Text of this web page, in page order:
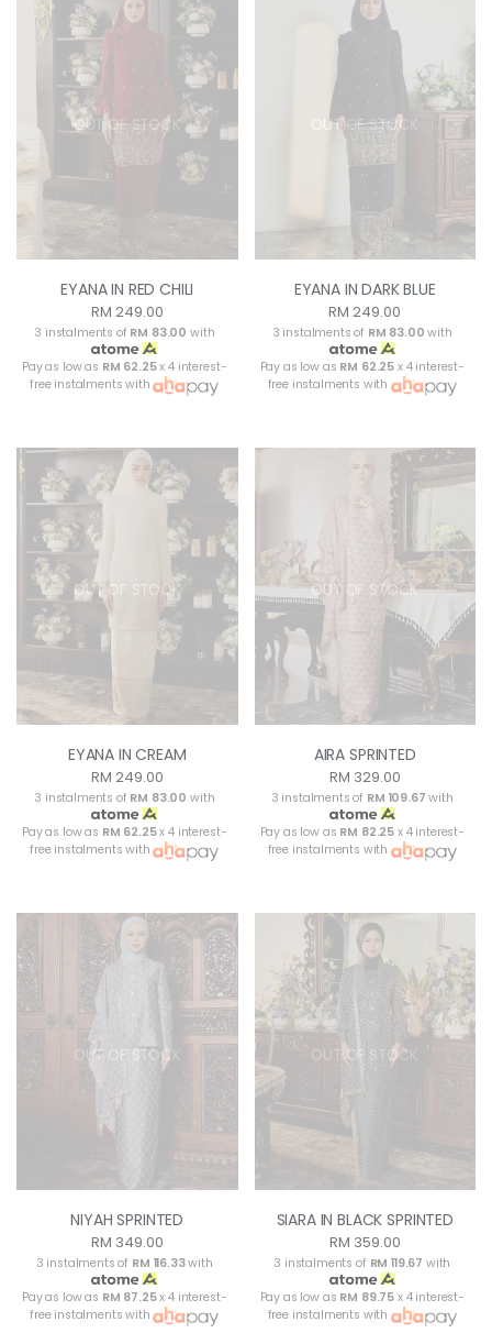
OUT OF STOCK
EYANA IN RED CHILI
RM 249.00
3 instalments of RM 83.00 with
Pay as low as RM 62.25x 4 interest-
free instalments with
OUT OF STOCK
EYANA IN DARK BLUE
RM 249.00
3 instalments of RM 83.00 with
Pay as low as RM 62.25 x 4 interest-
free instalments with
OUT OF STOCK
EYANA IN CREAM
RM 249.00
3 instalments of RM 83.00 with
Pay as low as RM 62.25x 4 interest-
free instalments with
OUT OF STOCK
AIRA SPRINTED
RM 329.00
3 instalments of RM 109.67 with
Pay as low as RM 82.25 x 4 interest-
free instalments with
OUT OF STOCK
NIYAH SPRINTED
RM 349.00
3 instalments of RM 116.33with
Pay as low as RM 87.25x 4 interest-
free instalments with
OUT OF STOCK
SIARA IN BLACK SPRINTED
RM 359.00
3 instalments of RM 119.67 with
Pay as low as RM 89.75 x 4 interest-
free instalments with